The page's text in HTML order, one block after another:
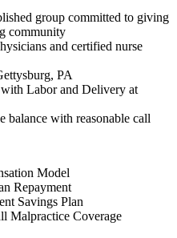
group committed to giving
community
and certified nurse
PA
Labor and Delivery at
balance with reasonable call
Model
Repayment
Savings Plan
Malpractice Coverage